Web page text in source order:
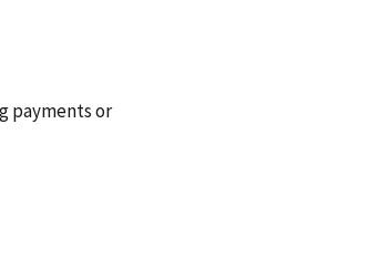
payments or